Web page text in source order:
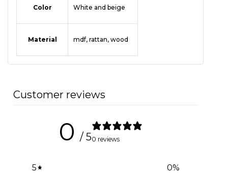
Color White and beige
Material mdf,rattan,wood
Customer reviews
0 / 50 reviews
5 0%